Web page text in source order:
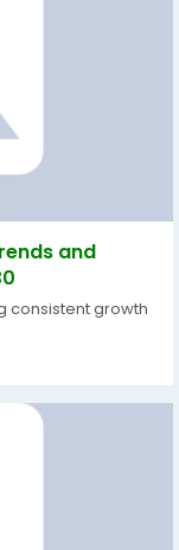
and
consistent growth